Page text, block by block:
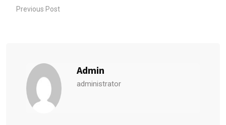
Previous Post
Admin
administrator